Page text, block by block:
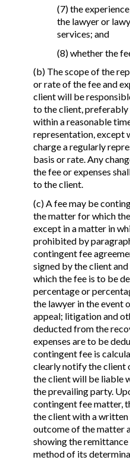
(7) the
the lawyer or
services; and
(8) whether the
(b) The scope of the
or rate of the fee and
client will be
to the client,
within a reasonable
representation, except
charge a regularly
basis or rate. Any
the fee or expenses
to the client.
(c) A fee may be
the matter for which
except in a matter in
prohibited by
contingent fee
signed by the client
which the fee is to be
percentage or
the lawyer in the event
appeal; litigation and
deducted from the
expenses are to be
contingent fee is
clearly notify the client
the client will be liable
the prevailing party.
contingent fee matter,
the client with a
outcome of the matter
showing the
method of its